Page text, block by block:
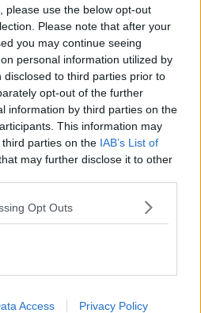
please use the below opt-out
Please note that after your
you may continue seeing
personal information utilized by
to third parties prior to
opt-out of the further
information by third parties on the
This information may
parties on the IAB’s List of
may further disclose it to other
Opt Outs
Access Privacy Policy
what are your rights as
BREAKFAST
questions
your consumer rights